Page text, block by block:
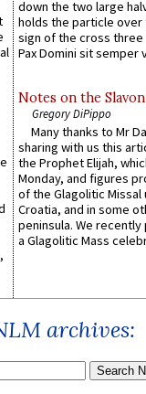
down the two large
holds the particle over
sign of the cross
Pax Domini sit semper
Notes on the
Gregory DiPippo
Many thanks to Mr
sharing with us this
the Prophet Elijah,
Monday, and figures
of the Glagolitic Missal
Croatia, and in some
peninsula. We
a Glagolitic Mass
archives: